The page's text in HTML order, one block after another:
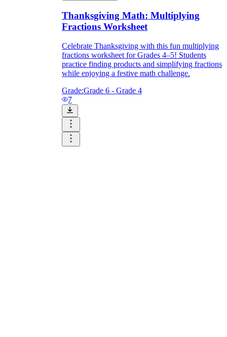
Thanksgiving Math: Multiplying
Fractions Worksheet
Celebrate Thanksgiving with this fun multiplying
fractions worksheet for Grades 4–5! Students
practice finding products and simplifying fractions
while enjoying a festive math challenge.
Grade:Grade 6 - Grade 4
7